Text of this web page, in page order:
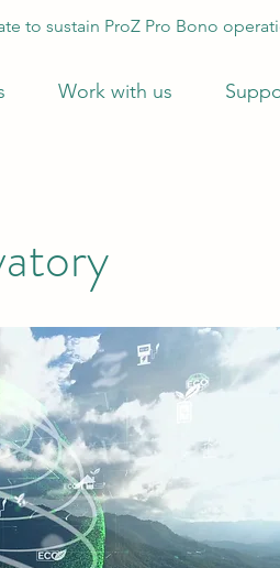
to sustain ProZ Pro Bono
Work with us